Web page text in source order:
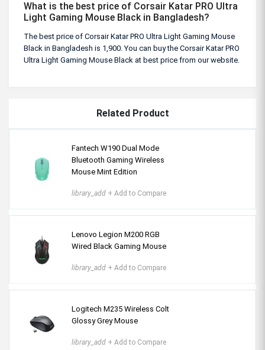
What is the best price of Corsair Katar PRO Ultra
Light Gaming Mouse Black in Bangladesh?
The best price of Corsair Katar PRO Ultra Light Gaming Mouse
Black in Bangladesh is 1,900. You can buy the Corsair Katar PRO
Ultra Light Gaming Mouse Black at best price from our website.
Related Product
Fantech W190 Dual Mode
Bluetooth Gaming Wireless
Mouse Mint Edition
library_add + Add to Compare
Lenovo Legion M200 RGB
Wired Black Gaming Mouse
library_add + Add to Compare
Logitech M235 Wireless Colt
Glossy Grey Mouse
library_add + Add to Compare